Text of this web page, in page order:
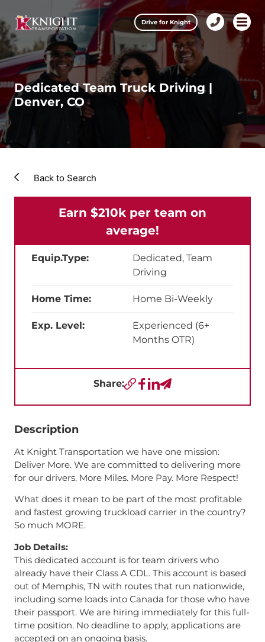
Dedicated Team Truck Driving |
Denver, CO
Back to Search
Earn $210k per team on
average!
Equip.Type:
Dedicated, Team
Driving
Home Time: Home Bi-Weekly
Exp. Level:
Experienced (6+
Months OTR)
Share:Copy URL
Facebook
LinkedIn
Send a Text
Description
At Knight Transportation we have one mission:
Deliver More. We are committed to delivering more
for our drivers. More Miles. More Pay. More Respect!
What does it mean to be part of the most profitable
and fastest growing truckload carrier in the country?
So much MORE.
Job Details:
This dedicated account is for team drivers who
already have their Class A CDL. This account is based
out of Memphis, TN with routes that run nationwide,
including some loads into Canada for those who have
their passport. We are hiring immediately for this full-
time position. No deadline to apply, applications are
accepted on an ongoing basis.
Drive for Knight
457-
0974
Open
Our Services
Drive for Knight
Careers
Investors